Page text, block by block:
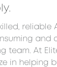
reliable
and
team. At
in helping